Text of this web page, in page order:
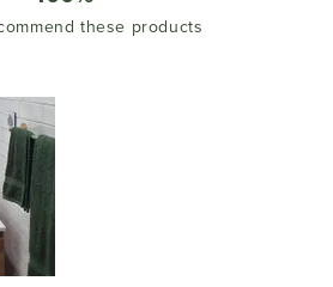
these products